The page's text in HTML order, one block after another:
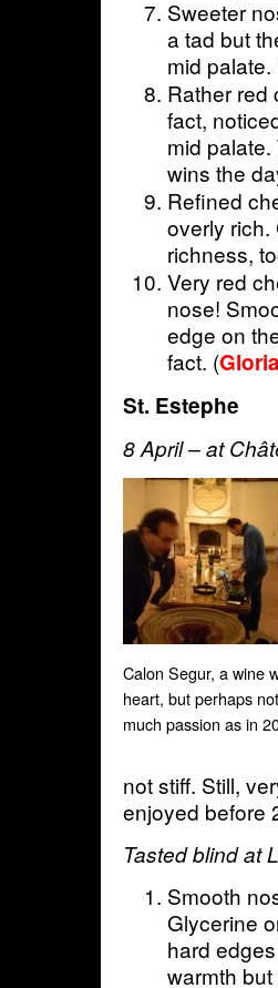
Sweeter
a tad but
mid
Rather red
fact,
mid
wins the
Refined
overly
richness,
Very red
nose!
edge on
fact. (Gloria
St. Estephe
8 April – at
Calon Segur, a wine
heart, but perhaps
much passion as in
not stiff. Still,
enjoyed before
Tasted blind at
Smooth
Glycerine
hard
warmth